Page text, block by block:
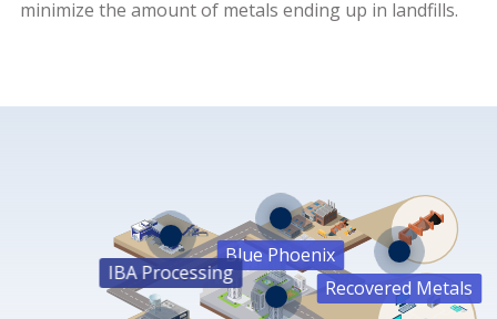
minimize the amount of metals ending up in landfills.
Blue Phoenix
Recovered Metals
Aluminium
Heavies
IBA Processing